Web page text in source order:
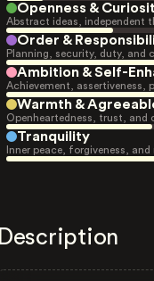
Openness &
Abstract ideas, independent
Order &
Planning, security, duty, and
Ambition & Self-
Achievement, assertiveness,
Warmth &
Openheartedness, trust, and
Tranquility
Inner peace, forgiveness,
Description